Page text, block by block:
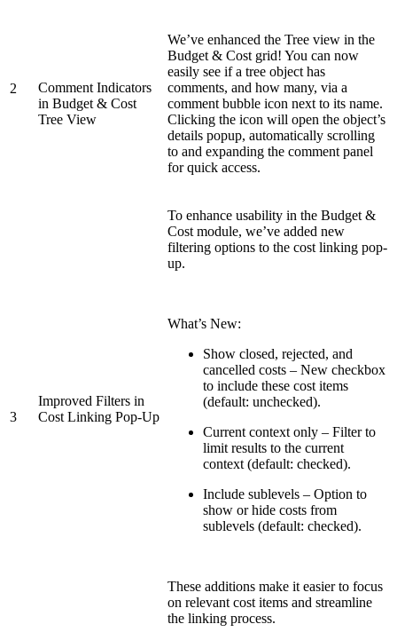
2
Comment Indicators
in Budget & Cost
Tree View
We’ve enhanced the Tree view in the
Budget & Cost grid! You can now
easily see if a tree object has
comments, and how many, via a
comment bubble icon next to its name.
Clicking the icon will open the object’s
details popup, automatically scrolling
to and expanding the comment panel
for quick access.
3
Improved Filters in
Cost Linking Pop-Up
To enhance usability in the Budget &
Cost module, we’ve added new
filtering options to the cost linking pop-
up.
What’s New:
Show closed, rejected, and
cancelled costs – New checkbox
to include these cost items
(default: unchecked).
Current context only – Filter to
limit results to the current
context (default: checked).
Include sublevels – Option to
show or hide costs from
sublevels (default: checked).
These additions make it easier to focus
on relevant cost items and streamline
the linking process.